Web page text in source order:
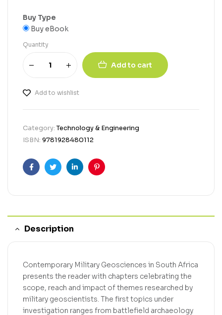
Buy Type
Buy eBook
Quantity
Add to cart
Add to wishlist
Category:Technology & Engineering
ISBN: 9781928480112
FacebookTwitterLinkedinPinterest
Description
Contemporary Military Geosciences in South Africa
presents the reader with chapters celebrating the
scope, reach and impact of themes researched by
military geoscientists. The first topics under
investigation ranges from battlefield archaeology